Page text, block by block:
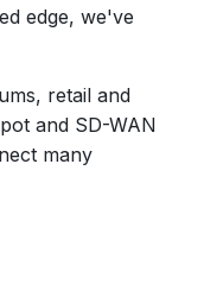
edge, we've
retail and
and SD-WAN
many